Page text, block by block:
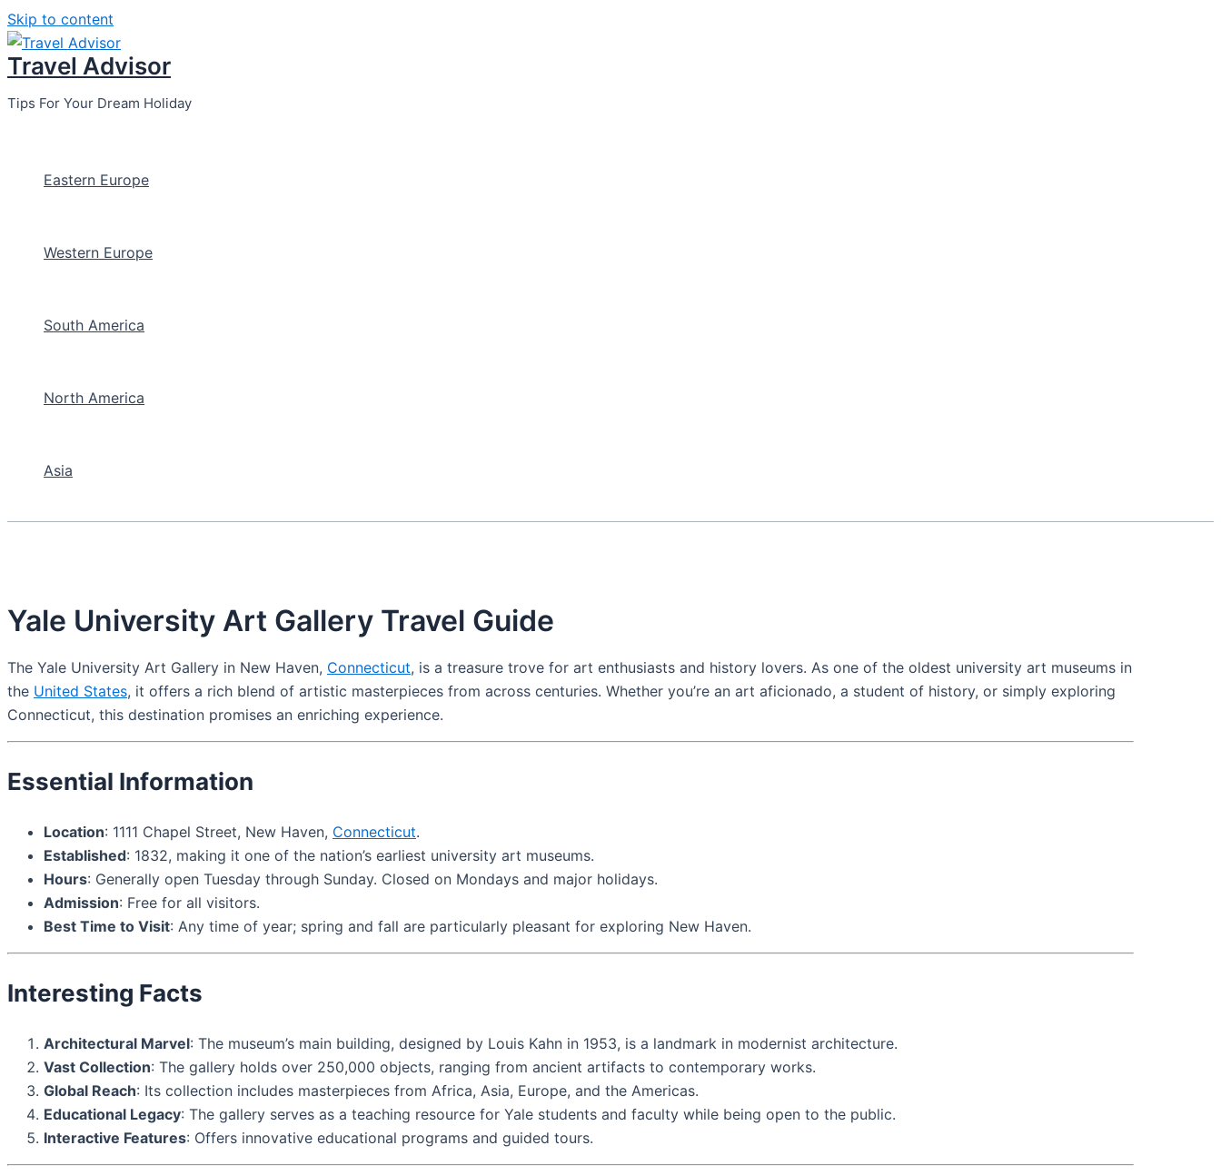
Skip to content
Travel Advisor
Tips For Your Dream Holiday
Eastern Europe
Western Europe
South America
North America
Asia
Yale University Art Gallery Travel Guide
The Yale University Art Gallery in New Haven, Connecticut, is a treasure trove for art enthusiasts and history lovers. As one of the oldest university art museums in
the United States, it offers a rich blend of artistic masterpieces from across centuries. Whether you’re an art aficionado, a student of history, or simply exploring
Connecticut, this destination promises an enriching experience.
Essential Information
Location: 1111 Chapel Street, New Haven, Connecticut.
Established: 1832, making it one of the nation’s earliest university art museums.
Hours: Generally open Tuesday through Sunday. Closed on Mondays and major holidays.
Admission: Free for all visitors.
Best Time to Visit: Any time of year; spring and fall are particularly pleasant for exploring New Haven.
Interesting Facts
Architectural Marvel: The museum’s main building, designed by Louis Kahn in 1953, is a landmark in modernist architecture.
Vast Collection: The gallery holds over 250,000 objects, ranging from ancient artifacts to contemporary works.
Global Reach: Its collection includes masterpieces from Africa, Asia, Europe, and the Americas.
Educational Legacy: The gallery serves as a teaching resource for Yale students and faculty while being open to the public.
Interactive Features: Offers innovative educational programs and guided tours.